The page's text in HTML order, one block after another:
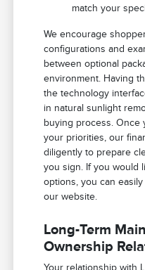
match your
We encourage
configurations and
between optional
environment. Having
the technology
in natural sunlight
buying process. Once
your priorities, our
diligently to prepare
you sign. If you would
options, you can
our website.
Long-Term
Ownership
Your relationship with